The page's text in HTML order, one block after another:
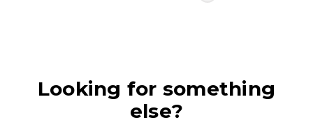
Looking for something
else?